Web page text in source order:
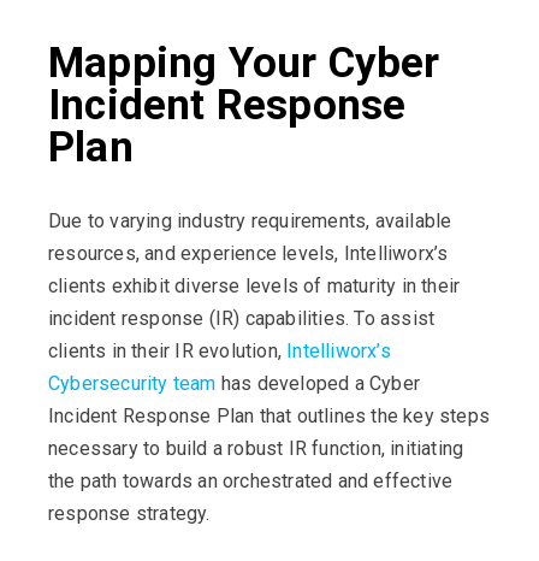
Mapping Your Cyber
Incident Response
Plan
Due to varying industry requirements, available
resources, and experience levels, Intelliworx’s
clients exhibit diverse levels of maturity in their
incident response (IR) capabilities. To assist
clients in their IR evolution, Intelliworx’s
Cybersecurity team has developed a Cyber
Incident Response Plan that outlines the key steps
necessary to build a robust IR function, initiating
the path towards an orchestrated and effective
response strategy.